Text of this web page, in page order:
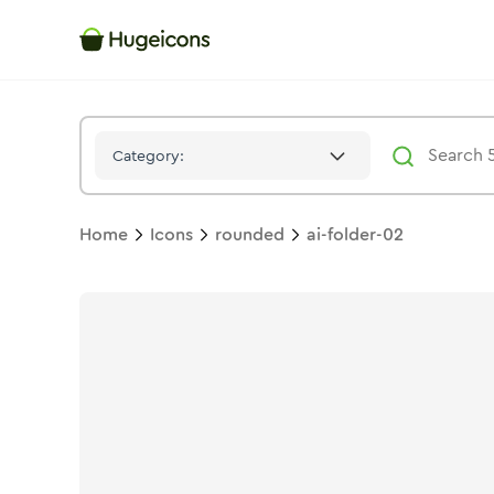
Category:
Home Icons rounded ai-folder-02